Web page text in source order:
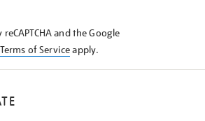
and the Google
Terms of Serviceapply.